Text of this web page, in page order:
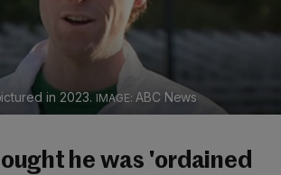
in 2023. ABC News
he was 'ordained